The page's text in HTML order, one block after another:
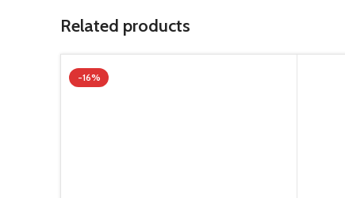
Related products
-16%